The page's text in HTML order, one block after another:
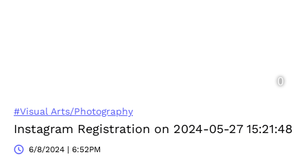
#Visual Arts/Photography
Instagram Registration on 2024-05-27 15:21:48
6/8/2024 | 6:52PM